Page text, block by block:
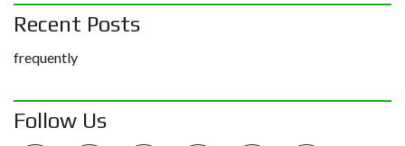
Recent Posts
frequently
Follow Us